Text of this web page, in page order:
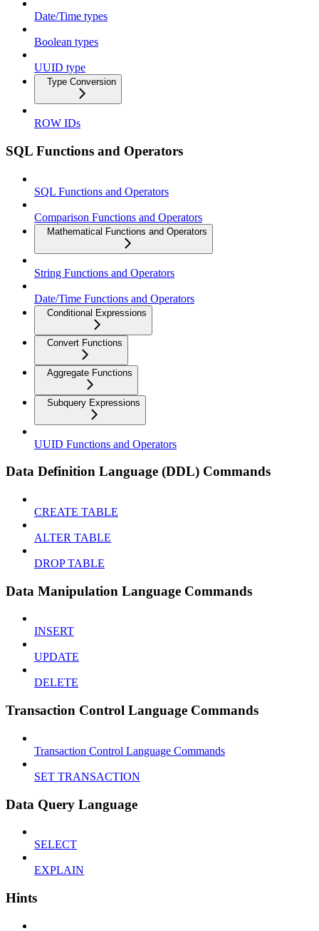
Date/Time types
Boolean types
UUID type
Type Conversion
ROW IDs
SQL Functions and Operators
SQL Functions and Operators
Comparison Functions and Operators
Mathematical Functions and Operators
String Functions and Operators
Date/Time Functions and Operators
Conditional Expressions
Convert Functions
Aggregate Functions
Subquery Expressions
UUID Functions and Operators
Data Definition Language (DDL) Commands
CREATE TABLE
ALTER TABLE
DROP TABLE
Data Manipulation Language Commands
INSERT
UPDATE
DELETE
Transaction Control Language Commands
Transaction Control Language Commands
SET TRANSACTION
Data Query Language
SELECT
EXPLAIN
Hints